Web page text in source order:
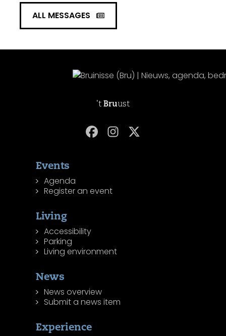
ALL MESSAGES
't Bruust
Events
Agenda
Register an event
Living
Accessibility
Parking
Living environment
News
News overview
Submit a news item
Experience